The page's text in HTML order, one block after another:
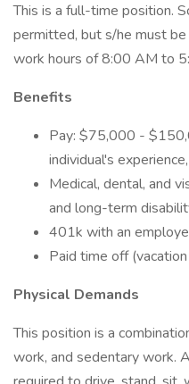
This is a full-time position.
permitted, but s/he must
work hours of 8:00 AM to
Benefits
Pay: $75,000 -
individual's
Medical, dental, and
and long-term
401k with an
Paid time off
Physical Demands
This position is a
work, and sedentary work.